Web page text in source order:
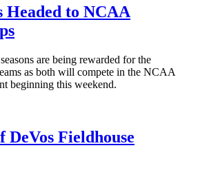
Headed to NCAA
are being rewarded for the
as both will compete in the NCAA
beginning this weekend.
DeVos Fieldhouse